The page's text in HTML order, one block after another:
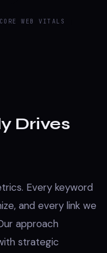
CORE WEB VITALS
Drives
Every keyword
and every link we
approach
strategic